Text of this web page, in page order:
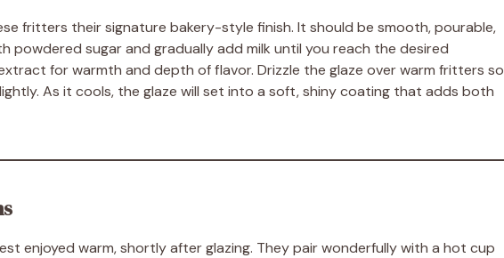
fritters their signature bakery-style finish. It should be smooth, pourable,
powdered sugar and gradually add milk until you reach the desired
for warmth and depth of flavor. Drizzle the glaze over warm fritters so
As it cools, the glaze will set into a soft, shiny coating that adds both
enjoyed warm, shortly after glazing. They pair wonderfully with a hot cup